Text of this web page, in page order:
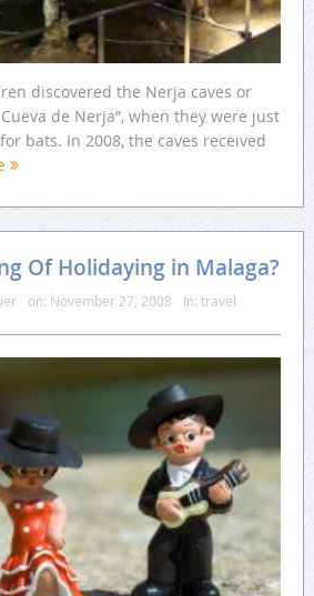
discovered the Nerja caves or
de Nerja”, when they were just
bats. In 2008, the caves received
Of Holidaying in Malaga?
on: November 27, 2008 In: travel